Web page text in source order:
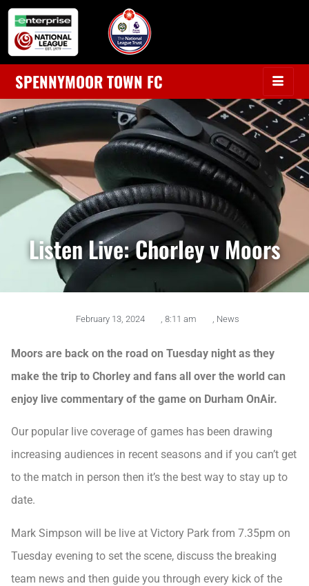
SPENNYMOOR TOWN FC
Listen Live: Chorley v Moors
February 13, 2024 8:11 am News
Moors are back on the road on Tuesday night as they
make the trip to Chorley and fans all over the world can
enjoy live commentary of the game on Durham OnAir.
Our popular live coverage of games has been drawing
increasing audiences in recent seasons and if you can’t get
to the match in person then it’s the best way to stay up to
date.
Mark Simpson will be live at Victory Park from 7.35pm on
Tuesday evening to set the scene, discuss the breaking
team news and then guide you through every kick of the